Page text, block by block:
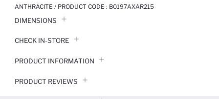
ANTHRACITE / PRODUCT CODE : B0197AXAR215
DIMENSIONS
CHECK IN-STORE
PRODUCT INFORMATION
PRODUCT REVIEWS